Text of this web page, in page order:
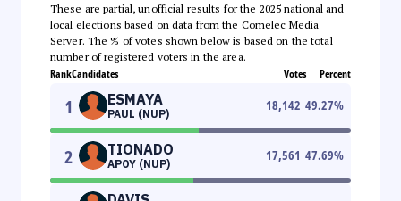
These are partial, unofficial results for the 2025 national and
local elections based on data from the Comelec Media
Server. The % of votes shown below is based on the total
number of registered voters in the area.
RankCandidates Votes Percent
1 ESMAYA
PAUL (NUP)
18,142 49.27%
2 TIONADO
APOY (NUP)
17,561 47.69%